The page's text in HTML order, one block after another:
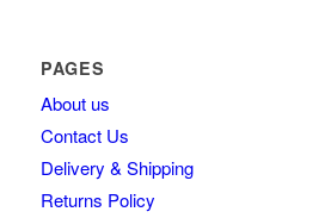
PAGES
About us
Contact Us
Delivery & Shipping
Returns Policy